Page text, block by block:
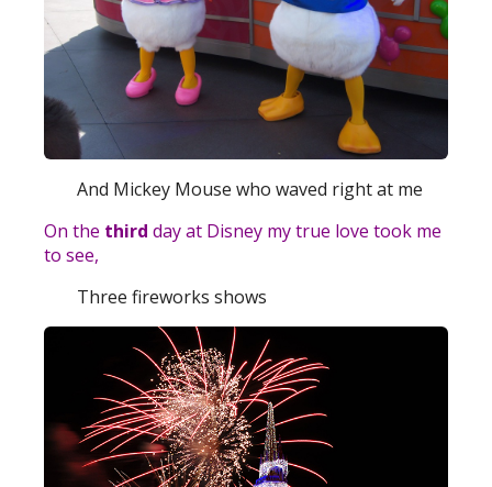
And Mickey Mouse who waved right at me
On the third day at Disney my true love took me
to see,
Three fireworks shows